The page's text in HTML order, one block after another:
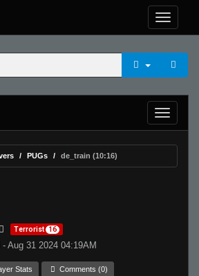
PUGs de_train (10:16)
Terrorist 16
Aug 31 2024 04:19AM
Stats Comments (0)